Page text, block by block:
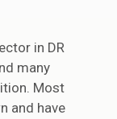
in DR
many
Most
and have